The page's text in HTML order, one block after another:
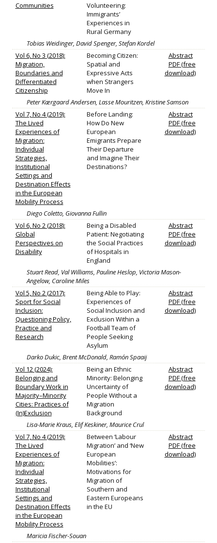
Communities
Volunteering:
Immigrants’
Experiences in
Rural Germany
Tobias Weidinger, David Spenger, Stefan Kordel
Vol 6, No 3 (2018):
Migration,
Boundaries and
Differentiated
Citizenship
Becoming Citizen:
Spatial and
Expressive Acts
when Strangers
Move In
Abstract
PDF (free
download)
Peter Kærgaard Andersen, Lasse Mouritzen, Kristine Samson
Vol 7, No 4 (2019):
The Lived
Experiences of
Migration:
Individual
Strategies,
Institutional
Settings and
Destination Effects
in the European
Mobility Process
Before Landing:
How Do New
European
Emigrants Prepare
Their Departure
and Imagine Their
Destinations?
Abstract
PDF (free
download)
Diego Coletto, Giovanna Fullin
Vol 6, No 2 (2018):
Global
Perspectives on
Disability
Being a Disabled
Patient: Negotiating
the Social Practices
of Hospitals in
England
Abstract
PDF (free
download)
Stuart Read, Val Williams, Pauline Heslop, Victoria Mason-
Angelow, Caroline Miles
Vol 5, No 2 (2017):
Sport for Social
Inclusion:
Questioning Policy,
Practice and
Research
Being Able to Play:
Experiences of
Social Inclusion and
Exclusion Within a
Football Team of
People Seeking
Asylum
Abstract
PDF (free
download)
Darko Dukic, Brent McDonald, Ramón Spaaij
Vol 12 (2024):
Belonging and
Boundary Work in
Majority–Minority
Cities: Practices of
(In)Exclusion
Being an Ethnic
Minority: Belonging
Uncertainty of
People Without a
Migration
Background
Abstract
PDF (free
download)
Lisa-Marie Kraus, Elif Keskiner, Maurice Crul
Vol 7, No 4 (2019):
The Lived
Experiences of
Migration:
Individual
Strategies,
Institutional
Settings and
Destination Effects
in the European
Mobility Process
Between ‘Labour
Migration’ and ‘New
European
Mobilities’:
Motivations for
Migration of
Southern and
Eastern Europeans
in the EU
Abstract
PDF (free
download)
Maricia Fischer-Souan